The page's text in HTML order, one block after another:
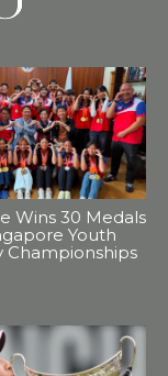
Wins 30 Medals
Youth
Championships